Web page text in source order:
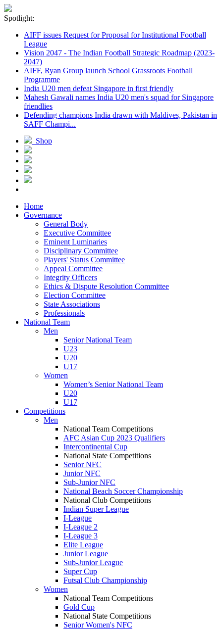
Spotlight:
AIFF issues Request for Proposal for Institutional Football
League
Vision 2047 - The Indian Football Strategic Roadmap (2023-
2047)
AIFF, Ryan Group launch School Grassroots Football
Programme
India U20 men defeat Singapore in first friendly
Mahesh Gawali names India U20 men's squad for Singapore
friendlies
Defending champions India drawn with Maldives, Pakistan in
SAFF Champi...
Shop
Home
Governance
General Body
Executive Committee
Eminent Luminaries
Disciplinary Committee
Players' Status Committee
Appeal Committee
Integrity Officers
Ethics & Dispute Resolution Committee
Election Committee
State Associations
Professionals
National Team
Men
Senior National Team
U23
U20
U17
Women
Women’s Senior National Team
U20
U17
Competitions
Men
National Team Competitions
AFC Asian Cup 2023 Qualifiers
Intercontinental Cup
National State Competitions
Senior NFC
Junior NFC
Sub-Junior NFC
National Beach Soccer Championship
National Club Competitions
Indian Super League
I-League
I-League 2
I-League 3
Elite League
Junior League
Sub-Junior League
Super Cup
Futsal Club Championship
Women
National Team Competitions
Gold Cup
National State Competitions
Senior Women's NFC